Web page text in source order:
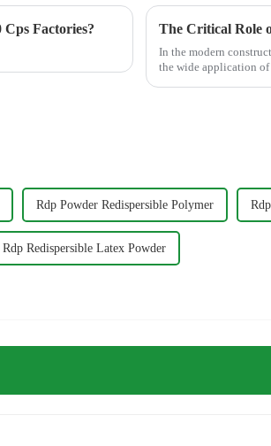
Cps Factories?
In the modern
the wide application of
Rdp Powder Redispersible Polymer
Rdp Redispersible Latex Powder